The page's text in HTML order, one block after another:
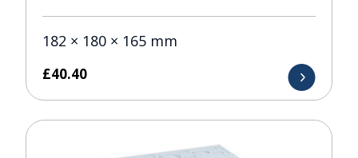
182 × 180 × 165 mm
£40.40